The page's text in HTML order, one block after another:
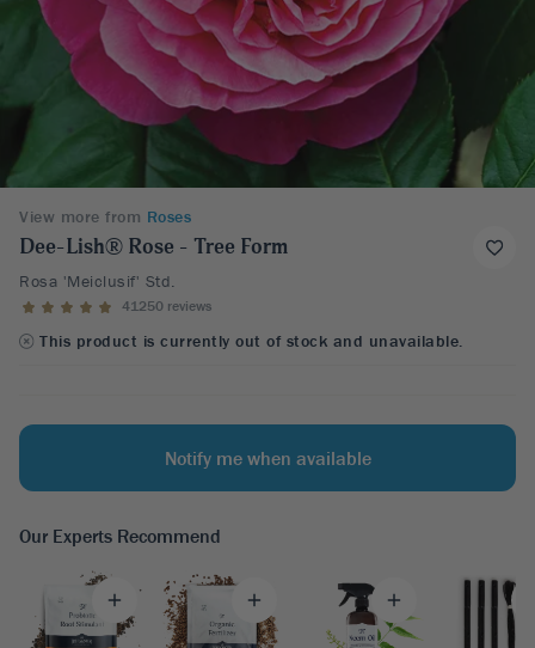
View more from Roses
Dee-Lish® Rose - Tree Form
Rosa 'Meiclusif' Std.
41250 reviews
This product is currently out of stock and unavailable.
Notify me when available
Our Experts Recommend